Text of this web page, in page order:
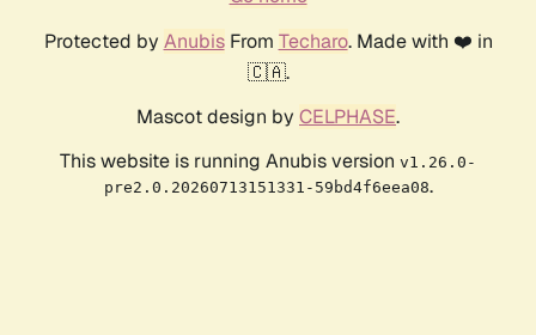
Protected by AnubisFrom Techaro. Made with ❤️ in
🇨🇦.
Mascot design by CELPHASE.
This website is running Anubis version v1.26.0-
pre2.0.20260713151331-59bd4f6eea08.